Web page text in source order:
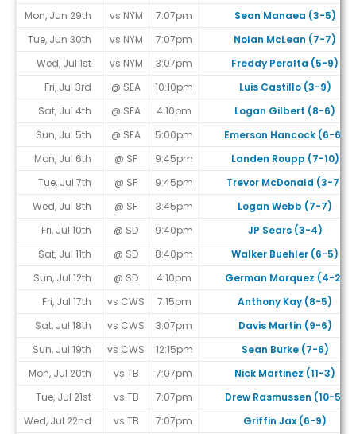
Mon, Jun 29th
vs NYM 7:07pm
Sean Manaea (3-5)
Tue, Jun 30th
vs NYM 7:07pm
Nolan McLean (7-7)
Wed, Jul 1st
vs NYM 3:07pm
Freddy Peralta (5-9)
Fri, Jul 3rd
@ SEA 10:10pm
Luis Castillo (3-9)
Sat, Jul 4th
@ SEA 4:10pm
Logan Gilbert (8-6)
Sun, Jul 5th
@ SEA 5:00pm
Emerson Hancock (6-6)
Mon, Jul 6th
@ SF 9:45pm
Landen Roupp (7-10)
Tue, Jul 7th
@ SF 9:45pm
Trevor McDonald (3-7)
Wed, Jul 8th
@ SF 3:45pm
Logan Webb (7-7)
Fri, Jul 10th
@ SD 9:40pm
JP Sears (3-4)
Sat, Jul 11th
@ SD 8:40pm
Walker Buehler (6-5)
Sun, Jul 12th
@ SD 4:10pm
German Marquez (4-2)
Fri, Jul 17th
vs CWS 7:15pm
Anthony Kay (8-5)
Sat, Jul 18th
vs CWS 3:07pm
Davis Martin (9-6)
Sun, Jul 19th
vs CWS 12:15pm
Sean Burke (7-6)
Mon, Jul 20th
vs TB 7:07pm
Nick Martinez (11-3)
Tue, Jul 21st
vs TB 7:07pm
Drew Rasmussen (10-5)
Wed, Jul 22nd
vs TB 7:07pm
Griffin Jax (6-9)